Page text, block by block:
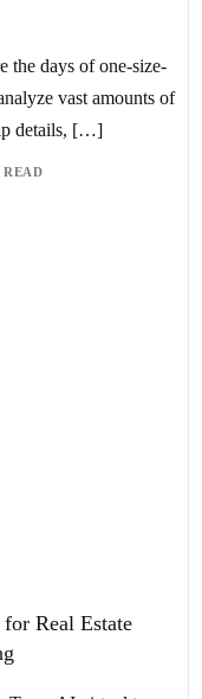
the days of one-size-
vast amounts of
details, […]
READ
Real Estate